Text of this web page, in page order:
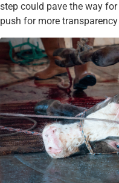
step could pave the way
push for more